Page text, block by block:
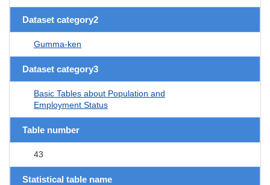
Dataset category2
Gumma-ken
Dataset category3
Basic Tables about Population and
Employment Status
Table number
43
Statistical table name